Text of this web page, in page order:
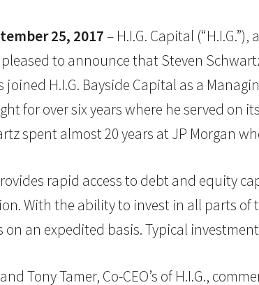
25, 2017– H.I.G. Capital
to announce that Steven
joined H.I.G. Bayside Capital as a
for over six years where he served on
spent almost 20 years at JP Morgan
rapid access to debt and equity
With the ability to invest in all parts
an expedited basis. Typical
Tony Tamer, Co-CEO’s of H.I.G.,